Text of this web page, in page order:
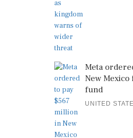
Meta
New
fund
UNITED